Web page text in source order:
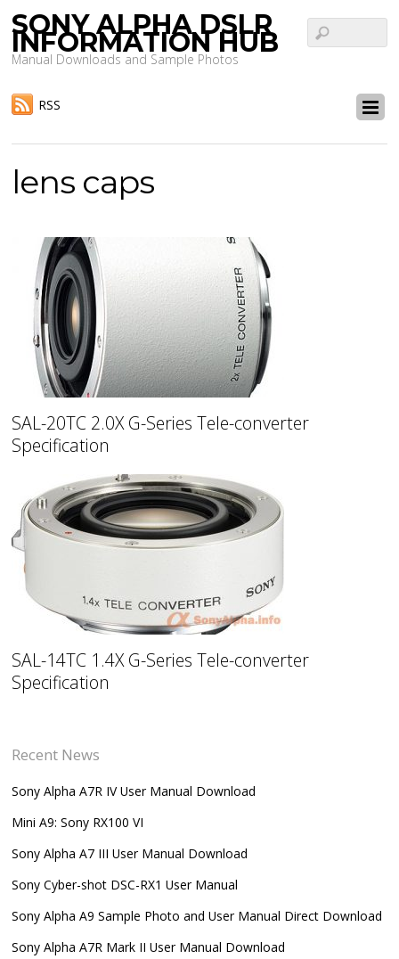
SONY ALPHA DSLR
INFORMATION HUB
Manual Downloads and Sample Photos
RSS
lens caps
SAL-20TC 2.0X G-Series Tele-converter
Specification
SAL-14TC 1.4X G-Series Tele-converter
Specification
Recent News
Sony Alpha A7R IV User Manual Download
Mini A9: Sony RX100 VI
Sony Alpha A7 III User Manual Download
Sony Cyber-shot DSC-RX1 User Manual
Sony Alpha A9 Sample Photo and User Manual Direct Download
Sony Alpha A7R Mark II User Manual Download